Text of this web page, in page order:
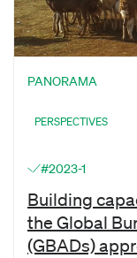
PANORAMA
PERSPECTIVES
#2023-1
Building
the Global
(GBADs)